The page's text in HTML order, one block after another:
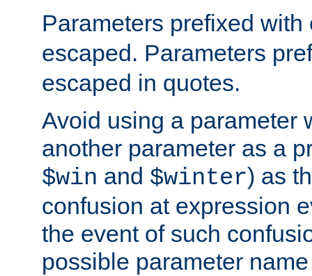
Parameters prefixed
escaped. Parameters
escaped in quotes.
Avoid using a parameter
another parameter as a
$win and $winter) as
confusion at expression
the event of such
possible parameter